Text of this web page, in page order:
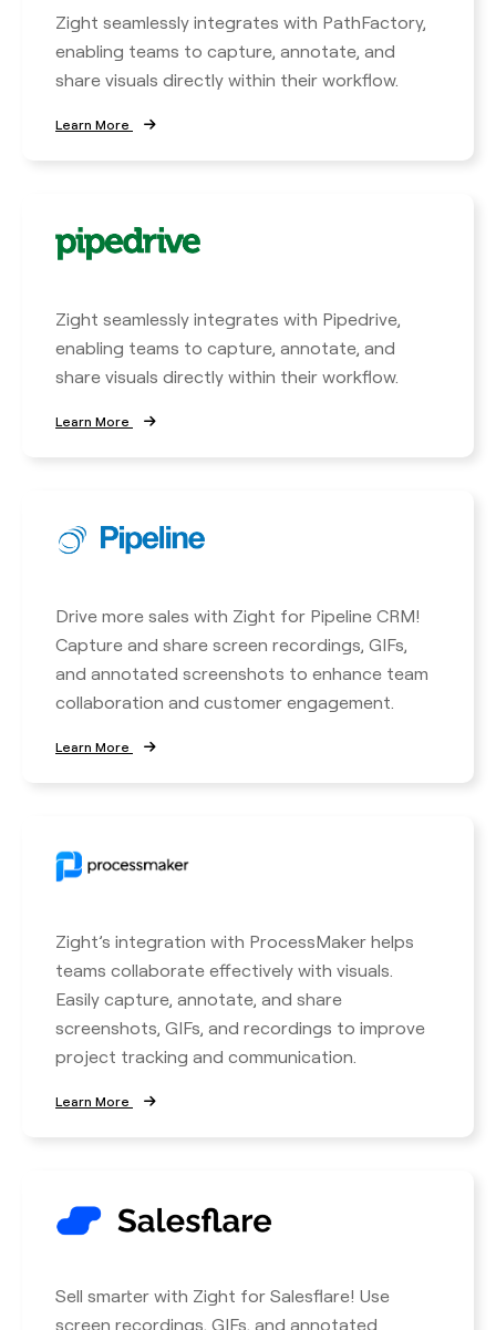
Zight seamlessly integrates with PathFactory,
enabling teams to capture, annotate, and
share visuals directly within their workflow.
Learn More
Zight seamlessly integrates with Pipedrive,
enabling teams to capture, annotate, and
share visuals directly within their workflow.
Learn More
Drive more sales with Zight for Pipeline CRM!
Capture and share screen recordings, GIFs,
and annotated screenshots to enhance team
collaboration and customer engagement.
Learn More
Zight’s integration with ProcessMaker helps
teams collaborate effectively with visuals.
Easily capture, annotate, and share
screenshots, GIFs, and recordings to improve
project tracking and communication.
Learn More
Sell smarter with Zight for Salesflare! Use
screen recordings, GIFs, and annotated